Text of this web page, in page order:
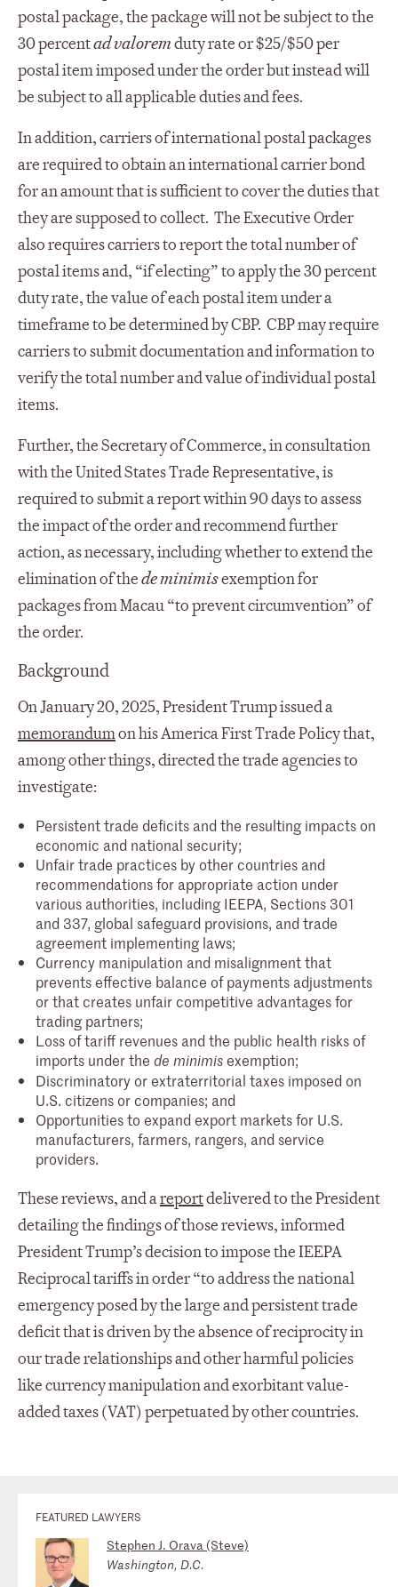
postal package, the package will not be subject to the
30 percentad valoremduty rate or $25/$50 per
postal item imposed under the order but instead will
be subject to all applicable duties and fees.
In addition, carriers of international postal packages
are required to obtain an international carrier bond
for an amount that is sufficient to cover the duties that
they are supposed to collect. The Executive Order
also requires carriers to report the total number of
postal items and, “if electing” to apply the 30 percent
duty rate, the value of each postal item under a
timeframe to be determined by CBP. CBP may require
carriers to submit documentation and information to
verify the total number and value of individual postal
items.
Further, the Secretary of Commerce, in consultation
with the United States Trade Representative, is
required to submit a report within 90 days to assess
the impact of the order and recommend further
action, as necessary, including whether to extend the
elimination of thede minimisexemption for
packages from Macau “to prevent circumvention” of
the order.
Background
On January 20, 2025, President Trump issued a
memorandumon his America First Trade Policy that,
among other things, directed the trade agencies to
investigate:
Persistent trade deficits and the resulting impacts on
economic and national security;
Unfair trade practices by other countries and
recommendations for appropriate action under
various authorities, including IEEPA, Sections 301
and 337, global safeguard provisions, and trade
agreement implementing laws;
Currency manipulation and misalignment that
prevents effective balance of payments adjustments
or that creates unfair competitive advantages for
trading partners;
Loss of tariff revenues and the public health risks of
imports under the de minimisexemption;
Discriminatory or extraterritorial taxes imposed on
U.S. citizens or companies; and
Opportunities to expand export markets for U.S.
manufacturers, farmers, rangers, and service
providers.
These reviews, and areportdelivered to the President
detailing the findings of those reviews, informed
President Trump’s decision to impose the IEEPA
Reciprocal tariffs in order “to address the national
emergency posed by the large and persistent trade
deficit that is driven by the absence of reciprocity in
our trade relationships and other harmful policies
like currency manipulation and exorbitant value-
added taxes (VAT) perpetuated by other countries.
FEATURED LAWYERS
Stephen J. Orava (Steve)
Washington, D.C.